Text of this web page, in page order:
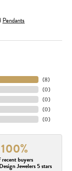
Pendants
(8)
(0)
(0)
(0)
(0)
100%
buyers
Jewelers 5 stars